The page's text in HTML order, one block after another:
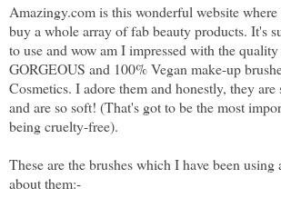
Amazingy.com is this wonderful website where
buy a whole array of fab beauty products. It's
to use and wow am I impressed with the
GORGEOUS and 100% Vegan make-up
Cosmetics. I adore them and honestly, they
and are so soft! (That's got to be the most
being cruelty-free).
These are the brushes which I have been using
about them:-